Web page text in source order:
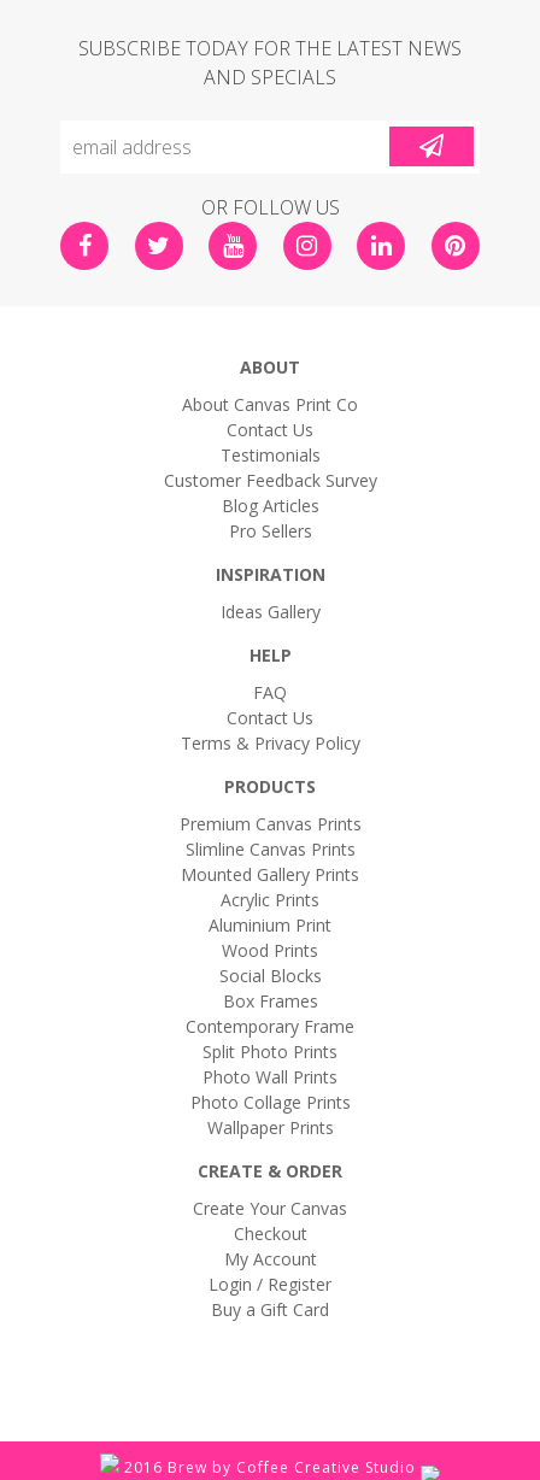
SUBSCRIBE TODAY FOR THE LATEST NEWS
AND SPECIALS
OR FOLLOW US
ABOUT
About Canvas Print Co
Contact Us
Testimonials
Customer Feedback Survey
Blog Articles
Pro Sellers
INSPIRATION
Ideas Gallery
HELP
FAQ
Contact Us
Terms & Privacy Policy
PRODUCTS
Premium Canvas Prints
Slimline Canvas Prints
Mounted Gallery Prints
Acrylic Prints
Aluminium Print
Wood Prints
Social Blocks
Box Frames
Contemporary Frame
Split Photo Prints
Photo Wall Prints
Photo Collage Prints
Wallpaper Prints
CREATE & ORDER
Create Your Canvas
Checkout
My Account
Login / Register
Buy a Gift Card
2016 Brew by Coffee Creative Studio